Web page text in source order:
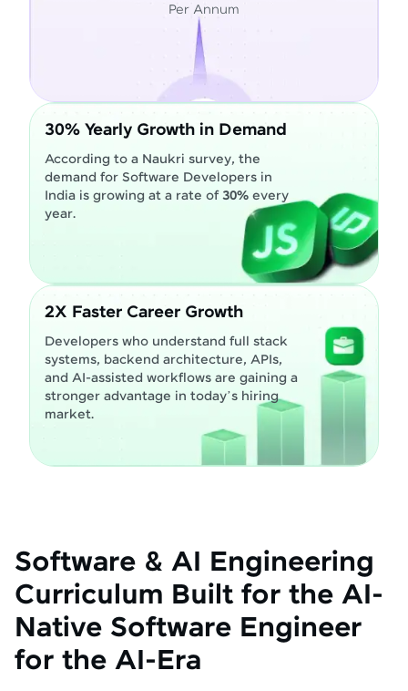
Per Annum
30% Yearly Growth in Demand
According to a Naukri survey, the
demand for Software Developers in
India is growing at a rate of30% every
year.
2X Faster Career Growth
Developers who understand full stack
systems, backend architecture, APIs,
and AI-assisted workflows are gaining a
stronger advantage in today’s hiring
market.
Software & AI Engineering
Curriculum Built for the AI-
Native Software Engineer
for the AI-Era